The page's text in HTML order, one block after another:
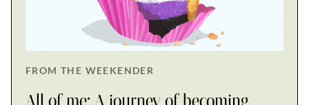
FROM THE WEEKENDER